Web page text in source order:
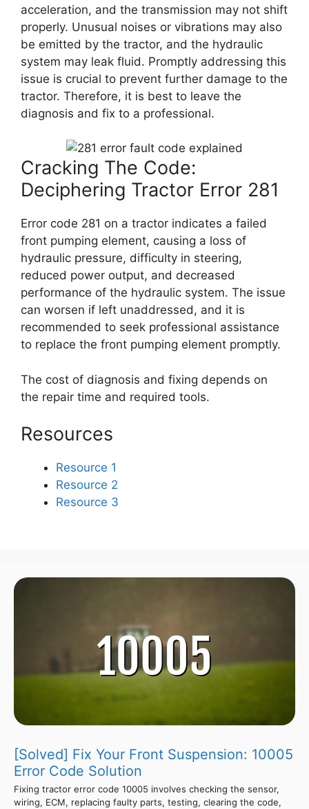
acceleration, and the transmission may not shift
properly. Unusual noises or vibrations may also
be emitted by the tractor, and the hydraulic
system may leak fluid. Promptly addressing this
issue is crucial to prevent further damage to the
tractor. Therefore, it is best to leave the
diagnosis and fix to a professional.
Cracking The Code:
Deciphering Tractor Error 281
Error code 281 on a tractor indicates a failed
front pumping element, causing a loss of
hydraulic pressure, difficulty in steering,
reduced power output, and decreased
performance of the hydraulic system. The issue
can worsen if left unaddressed, and it is
recommended to seek professional assistance
to replace the front pumping element promptly.
The cost of diagnosis and fixing depends on
the repair time and required tools.
Resources
Resource 1
Resource 2
Resource 3
[Solved] Fix Your Front Suspension: 10005
Error Code Solution
Fixing tractor error code 10005 involves checking the sensor,
wiring, ECM, replacing faulty parts, testing, clearing the code,